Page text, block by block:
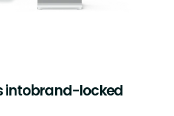
intobrand-locked